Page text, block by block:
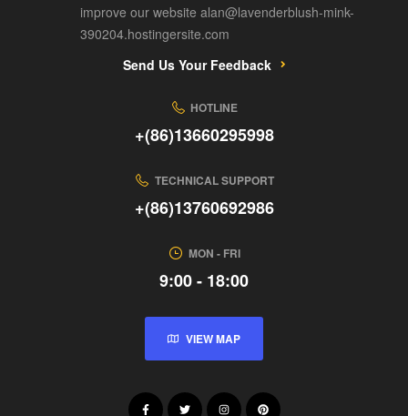
improve our website alan@lavenderblush-mink-
390204.hostingersite.com
Send Us Your Feedback
HOTLINE
+(86)13660295998
TECHNICAL SUPPORT
+(86)13760692986
MON - FRI
9:00 - 18:00
VIEW MAP